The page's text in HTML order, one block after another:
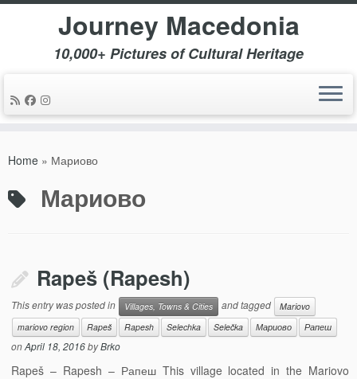
Journey Macedonia
10,000+ Pictures of Cultural Heritage
Home » Мариово
Мариово
Rapeš (Rapesh)
This entry was posted in Villages, Towns & Cities and tagged
Mariovo
mariovo region
Rapeš Rapesh Selechka Selečka Мариово Рапеш
onApril 18, 2016byBrko
Rapeš – Rapesh – Рапеш This village located in the Mariovo